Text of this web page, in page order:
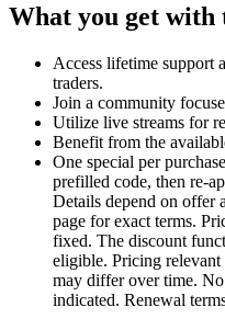
What you get with
Access lifetime support
traders.
Join a community
Utilize live streams for
Benefit from the
One special per
prefilled code, then re-
Details depend on offer
page for exact terms.
fixed. The discount
eligible. Pricing
may differ over time.
indicated. Renewal